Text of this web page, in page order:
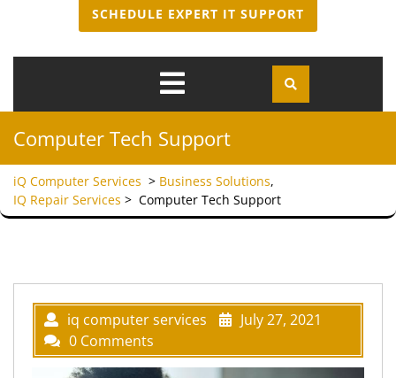
SCHEDULE EXPERT IT SUPPORT
Open
Menu
Computer Tech Support
iQ Computer Services > Business Solutions,
IQ Repair Services > Computer Tech Support
iq computer services
July 27, 2021
0 Comments